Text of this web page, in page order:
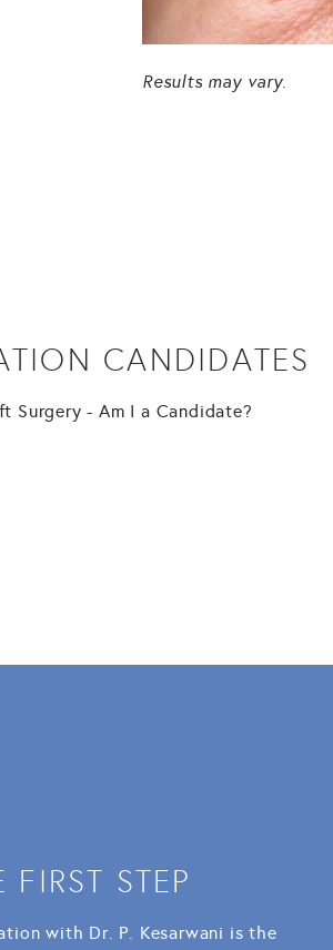
Results may vary.
CANDIDATES
Surgery - Am I a Candidate?
FIRST STEP
with Dr. P. Kesarwani is the